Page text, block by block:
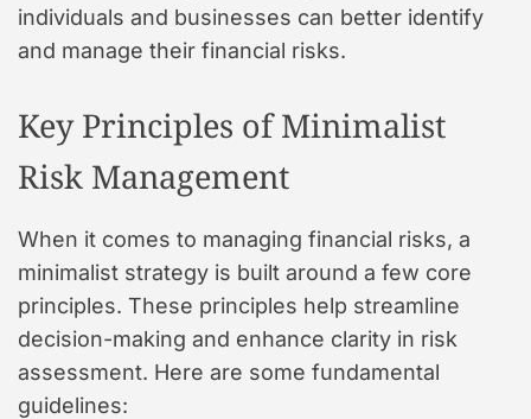
individuals and businesses can better identify
and manage their financial risks.
Key Principles of Minimalist
Risk Management
When it comes to managing financial risks, a
minimalist strategy is built around a few core
principles. These principles help streamline
decision-making and enhance clarity in risk
assessment. Here are some fundamental
guidelines: